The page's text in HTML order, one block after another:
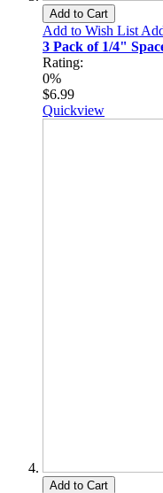
Add to Cart
Add to Wish List
3 Pack of 1/4"
Rating:
0%
$6.99
Quickview
Add to Cart